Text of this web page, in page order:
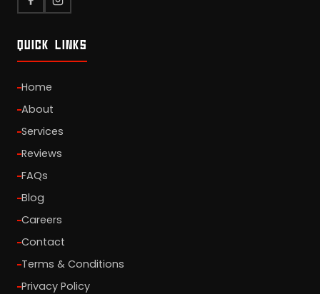
QUICK LINKS
Home
About
Services
Reviews
FAQs
Blog
Careers
Contact
Terms & Conditions
Privacy Policy